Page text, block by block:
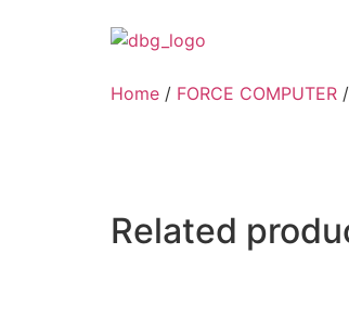
Home / FORCE COMPUTER
Related